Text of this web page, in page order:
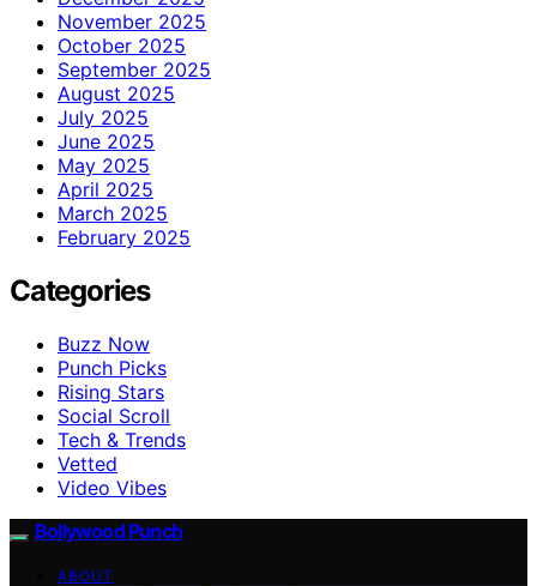
November 2025
October 2025
September 2025
August 2025
July 2025
June 2025
May 2025
April 2025
March 2025
February 2025
Categories
Buzz Now
Punch Picks
Rising Stars
Social Scroll
Tech & Trends
Vetted
Video Vibes
Bollywood Punch
ABOUT